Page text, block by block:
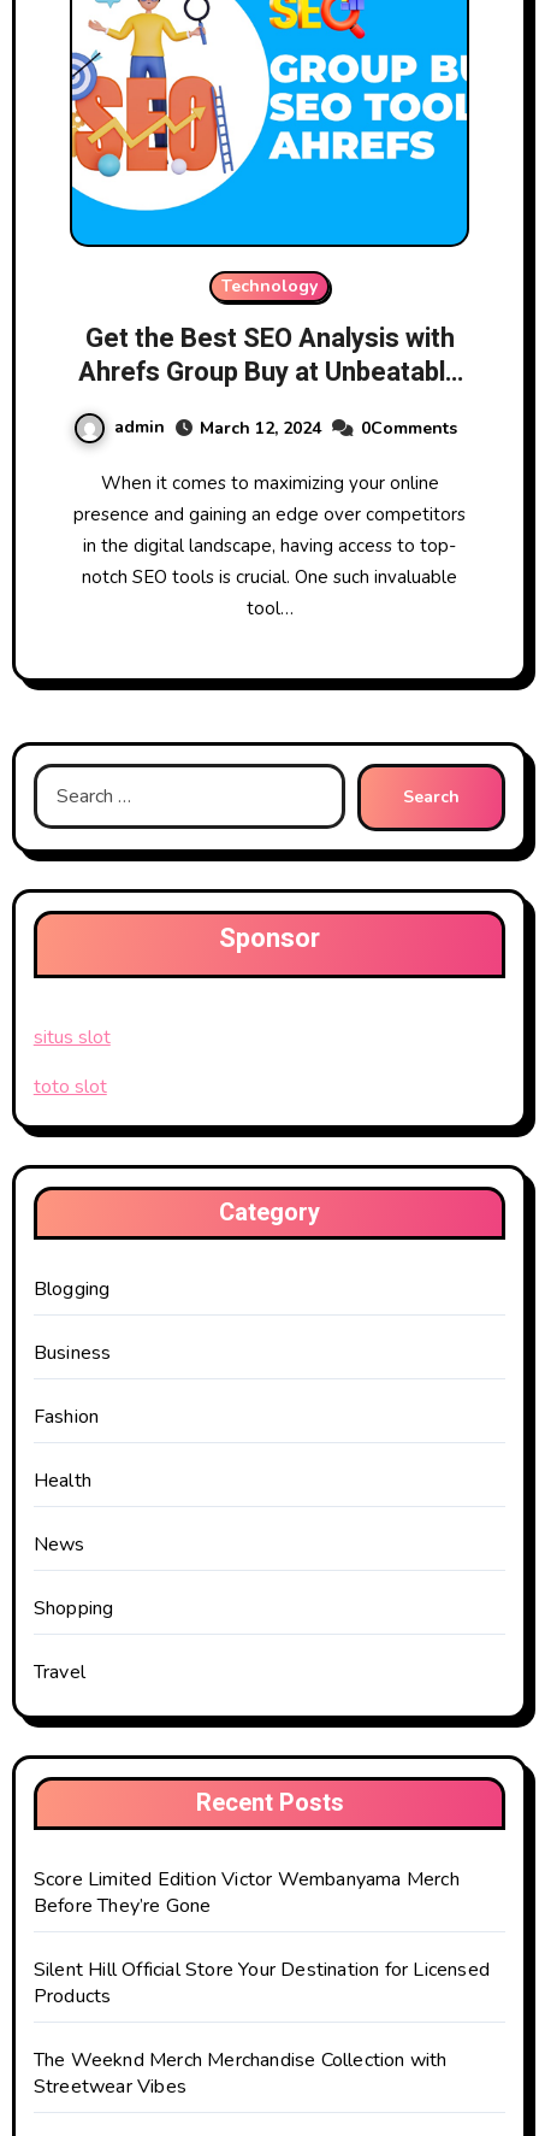
Technology
Get the Best SEO Analysis with
Ahrefs Group Buy at Unbeatable
admin March 12, 2024 0Comments
When it comes to maximizing your online
presence and gaining an edge over competitors
in the digital landscape, having access to top-
notch SEO tools is crucial. One such invaluable
tool…
Search
for:
Sponsor
situs slot
toto slot
Category
Blogging
Business
Fashion
Health
News
Shopping
Travel
Recent Posts
Score Limited Edition Victor Wembanyama Merch
Before They’re Gone
Silent Hill Official Store Your Destination for Licensed
Products
The Weeknd Merch Merchandise Collection with
Streetwear Vibes